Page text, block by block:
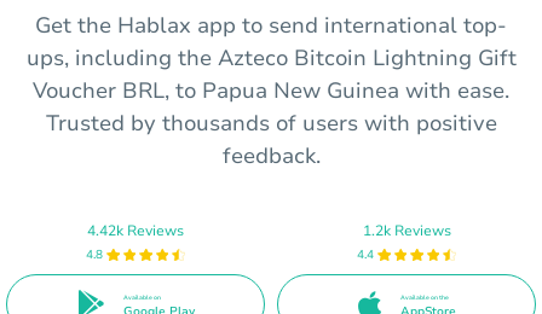
Get the Hablax app to send international top-
ups, including the Azteco Bitcoin Lightning Gift
Voucher BRL, to Papua New Guinea with ease.
Trusted by thousands of users with positive
feedback.
4.42k Reviews
4.8
Available on
1.2k Reviews
4.4
Available on the